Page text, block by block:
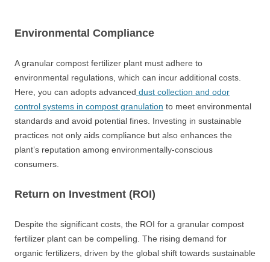
Environmental Compliance
A granular compost fertilizer plant must adhere to
environmental regulations, which can incur additional costs.
Here, you can adopts advanced dust collection and odor
control systems in compost granulation to meet environmental
standards and avoid potential fines. Investing in sustainable
practices not only aids compliance but also enhances the
plant’s reputation among environmentally-conscious
consumers.
Return on Investment (ROI)
Despite the significant costs, the ROI for a granular compost
fertilizer plant can be compelling. The rising demand for
organic fertilizers, driven by the global shift towards sustainable